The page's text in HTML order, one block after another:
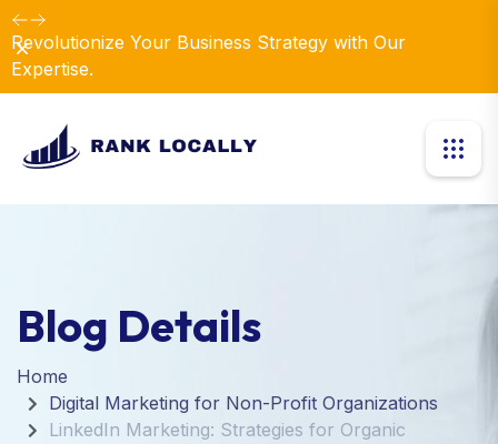
Revolutionize Your Business Strategy with Our
Expertise.
Dismiss
Blog Details
Home
Digital Marketing for Non-Profit Organizations
LinkedIn Marketing: Strategies for Organic